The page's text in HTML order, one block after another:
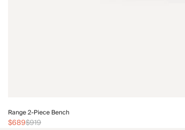
Range 2-Piece Bench
$689$919